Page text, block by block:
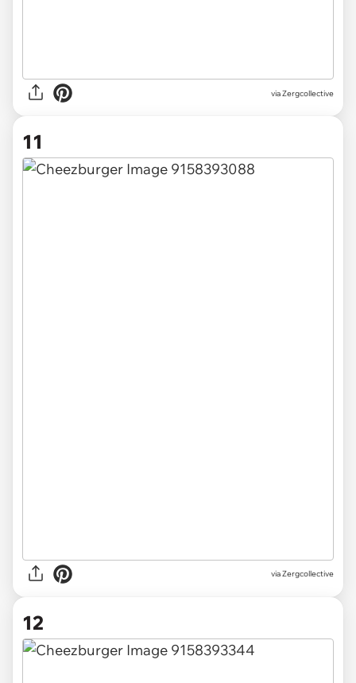
via Zergcollective
11
via Zergcollective
12